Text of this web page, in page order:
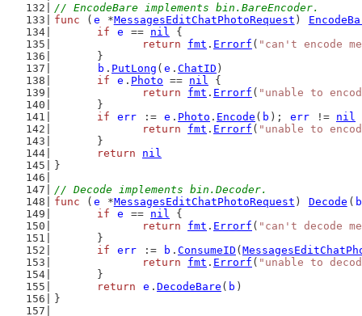
// EncodeBare implements bin.BareEncoder.
func ( e *MessagesEditChatPhotoRequest )
if
e == nil {
return
fmt . Errorf ( "can't encode
	}
b . PutLong ( e . ChatID )
if
e . Photo == nil {
return
fmt . Errorf ( "unable to
	}
if
err := e . Photo . Encode ( b ); err != nil
return
fmt . Errorf ( "unable to
	}
return
nil
}
// Decode implements bin.Decoder.
func ( e *MessagesEditChatPhotoRequest ) Decode ( b
if
e == nil {
return
fmt . Errorf ( "can't decode
	}
if
err := b . ConsumeID (
return
fmt . Errorf ( "unable to
	}
return
e . DecodeBare ( b )
}